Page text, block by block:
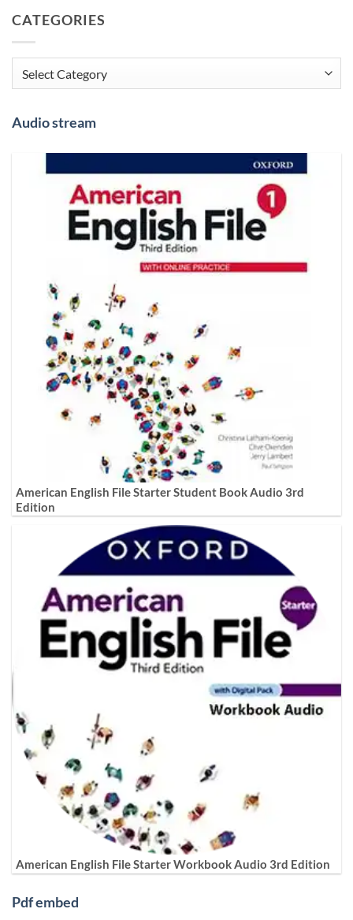
CATEGORIES
Categories
Audio stream
American English File Starter Student Book Audio 3rd
Edition
American English File Starter Workbook Audio 3rd Edition
Pdf embed